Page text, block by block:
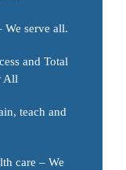
We serve all.
and Total
All
teach and
care – We